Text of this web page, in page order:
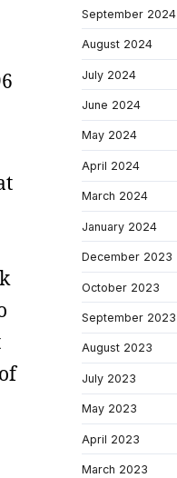
September 2024
August 2024
July 2024
June 2024
May 2024
April 2024
March 2024
January 2024
December 2023
October 2023
September 2023
August 2023
July 2023
May 2023
April 2023
March 2023